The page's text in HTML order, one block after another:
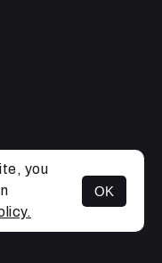
MENU
you
OK